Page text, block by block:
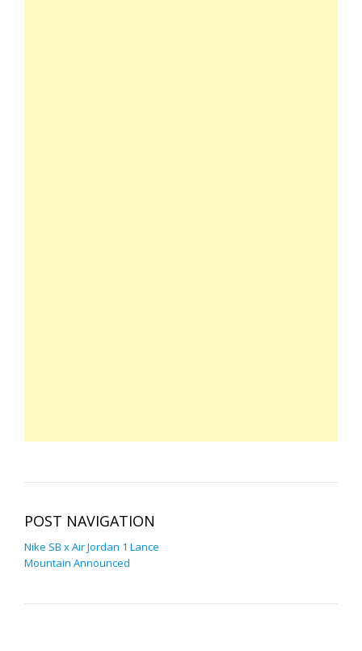
POST NAVIGATION
Nike SB x Air Jordan 1 Lance
Mountain Announced